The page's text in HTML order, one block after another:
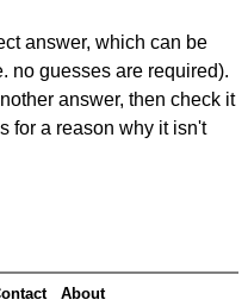
answer, which can be
no guesses are required).
answer, then check it
for a reason why it isn't
About